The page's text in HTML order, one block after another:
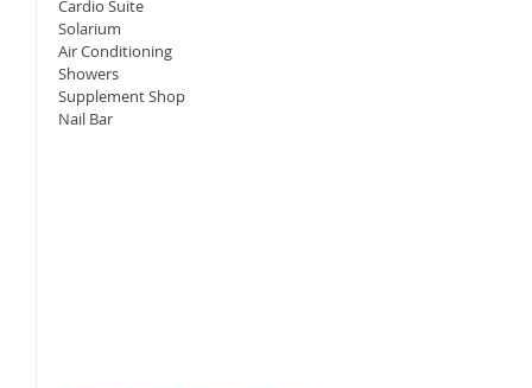
Cardio Suite
Solarium
Air Conditioning
Showers
Supplement Shop
Nail Bar